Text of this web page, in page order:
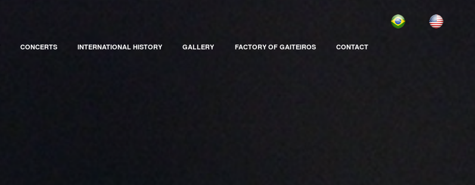
CONCERTS INTERNATIONAL HISTORY GALLERY FACTORY OF GAITEIROS CONTACT